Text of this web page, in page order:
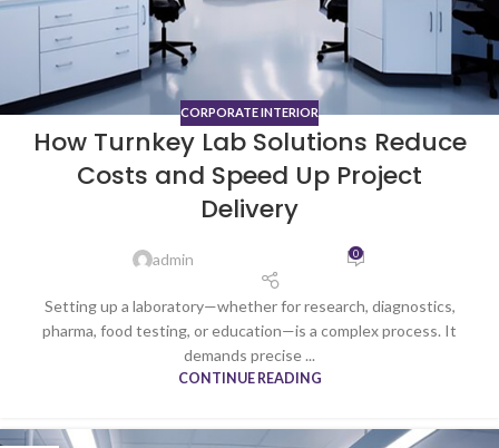
CORPORATE INTERIOR
How Turnkey Lab Solutions Reduce
Costs and Speed Up Project
Delivery
admin 0
Setting up a laboratory—whether for research, diagnostics,
pharma, food testing, or education—is a complex process. It
demands precise ...
CONTINUE READING